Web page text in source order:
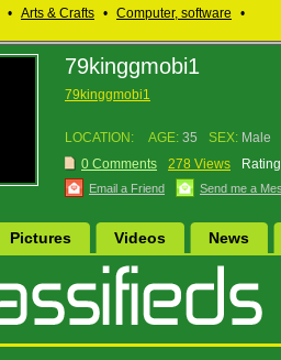
• Arts & Crafts • Computer, software •
79kinggmobi1
79kinggmobi1
LOCATION: AGE: 35 SEX: Male
0 Comments
278 Views
Email a Friend Send me a
Pictures Videos News